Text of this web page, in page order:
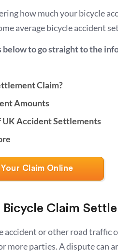
how much your bicycle
average bicycle accident
to go straight to the
Claim?
Amounts
UK Accident Settlements
Claim Online
Bicycle Claim
accident or other road traffic
more parties. A dispute can